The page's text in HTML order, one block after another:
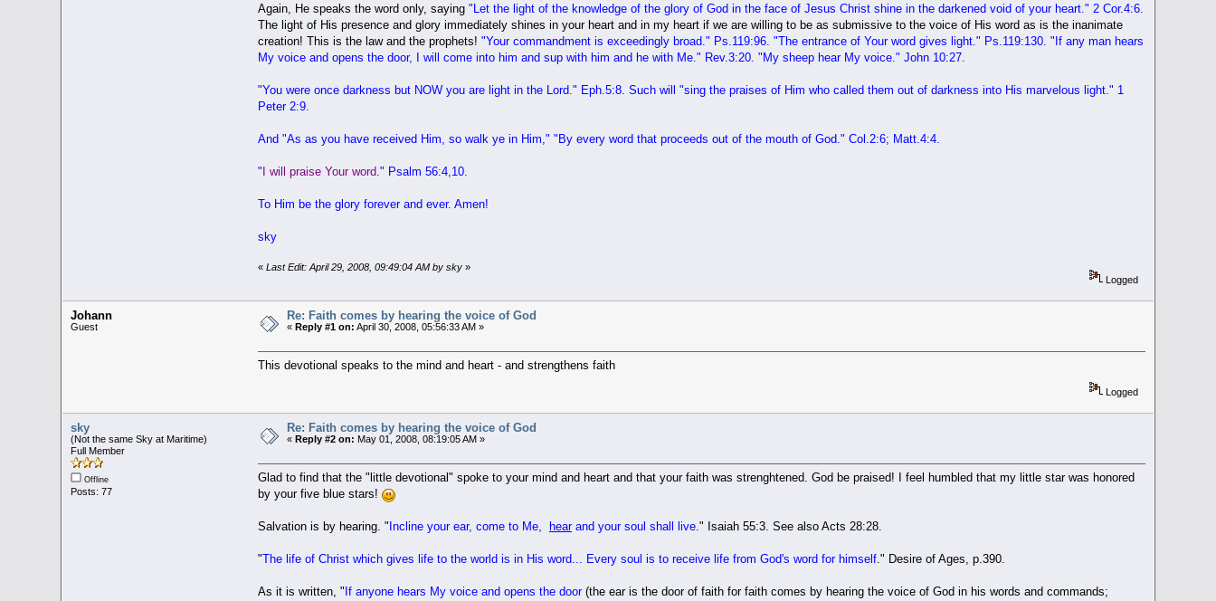
Again, He speaks the word only, saying" Let the light of the knowledge of the glory of God in the face of Jesus Christ shine in the darkened void of your heart." 2 Cor.4:6.
The light of His presence and glory immediately shines in your heart and in my heart if we are willing to be as submissive to the voice of His word as is the inanimate
creation! This is the law and the prophets! "Your commandment is exceedingly broad ." Ps.119:96. "The entrance of Your word gives light." Ps.119:130. "If any man hears
My voice and opens the door, I will come into him and sup with him and he with Me." Rev.3:20. "My sheep hear My voice." John 10:27.
"You were once darkness but NOW you are light in the Lord ." Eph.5:8. Such will "sing the praises of Him who called them out of darkness into His marvelous light." 1
Peter 2:9.
And "As as you have received Him, so walk ye in Him ," " By every word that proceeds out of the mouth of God ." Col.2:6; Matt.4:4.
" I will praise Your word ." Psalm 56:4,10.
To Him be the glory forever and ever. Amen!
sky
« Last Edit: April 29, 2008, 09:49:04 AM by sky»
Logged
Johann
Guest
Re: Faith comes by hearing the voice of God
« Reply #1 on: April 30, 2008, 05:56:33 AM »
This devotional speaks to the mind and heart - and strengthens faith
Logged
sky
(Not the same Sky at Maritime)
Full Member
Offline
Posts: 77
Re: Faith comes by hearing the voice of God
« Reply #2 on: May 01, 2008, 08:19:05 AM »
Glad to find that the "little devotional" spoke to your mind and heart and that your faith was strenghtened. God be praised! I feel humbled that my little star was honored
by your five blue stars!
Salvation is by hearing. " Incline your ear, come to Me, hearand your soul shall live." Isaiah 55:3. See also Acts 28:28.
"The life of Christ which gives life to the world is in His word... Every soul is to receive life from God's word for himself." Desire of Ages, p.390.
As it is written, " If anyone hears My voice and opens the door (the ear is the door of faith for faith comes by hearing the voice of God in his words and commands;